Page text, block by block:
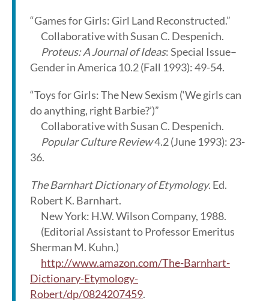
“Games for Girls: Girl Land Reconstructed.”
Collaborative with Susan C. Despenich.
Proteus: A Journal of Ideas: Special Issue–
Gender in America 10.2 (Fall 1993): 49-54.
“Toys for Girls: The New Sexism (‘We girls can
do anything, right Barbie?’)”
Collaborative with Susan C. Despenich.
Popular Culture Review4.2 (June 1993): 23-
36.
The Barnhart Dictionary of Etymology. Ed.
Robert K. Barnhart.
New York: H.W. Wilson Company, 1988.
(Editorial Assistant to Professor Emeritus
Sherman M. Kuhn.)
http://www.amazon.com/The-Barnhart-
Dictionary-Etymology-
Robert/dp/0824207459.